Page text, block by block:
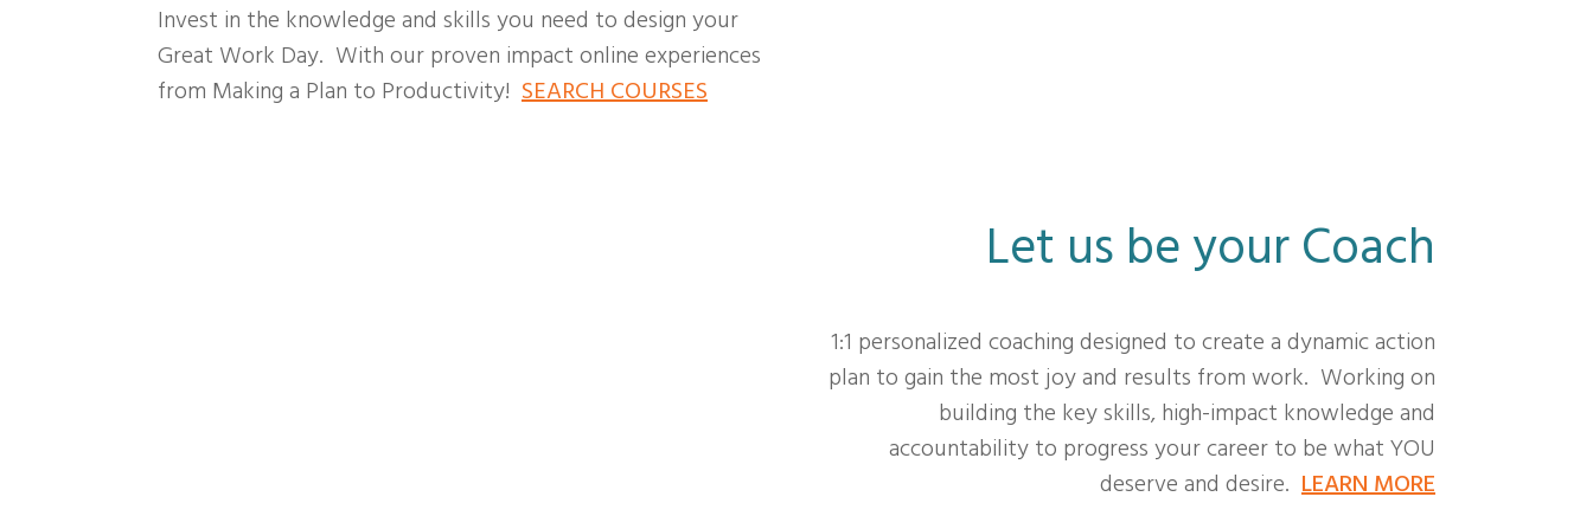
Invest in the knowledge and skills you need to design your
Great Work Day. With our proven impact online experiences
from Making a Plan to Productivity! SEARCH COURSES
Let us be your Coach
1:1 personalized coaching designed to create a dynamic action
plan to gain the most joy and results from work. Working on
building the key skills, high-impact knowledge and
accountability to progress your career to be what YOU
deserve and desire. LEARN MORE